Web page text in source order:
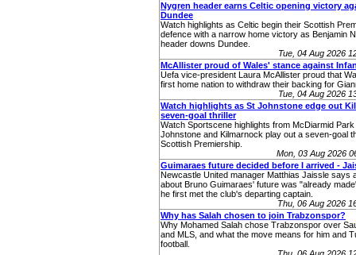
Nygren header earns Celtic opening victory
Dundee
Watch highlights as Celtic begin their Scottish
defence with a narrow home victory as Benjamin
header downs Dundee.
Tue, 04 Aug 2026
McAllister proud of Wales' stance against
Uefa vice-president Laura McAllister proud that
first home nation to withdraw their backing for
Tue, 04 Aug 2026
Watch highlights as St Johnstone edge out
seven-goal thriller
Watch Sportscene highlights from McDiarmid
Johnstone and Kilmarnock play out a seven-goal
Scottish Premiership.
Mon, 03 Aug 2026
Guimaraes future decided before I arrived -
Newcastle United manager Matthias Jaissle says
about Bruno Guimaraes' future was "already
he first met the club's departing captain.
Thu, 06 Aug 2026
Why has Salah chosen to join Trabzonspor?
Why Mohamed Salah chose Trabzonspor over
and MLS, and what the move means for him and
football.